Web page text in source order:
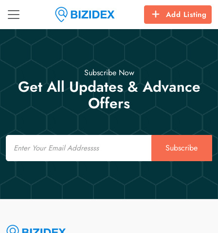
Add Listing
Subscribe Now
Get All Updates & Advance
Offers
Email
Subscribe